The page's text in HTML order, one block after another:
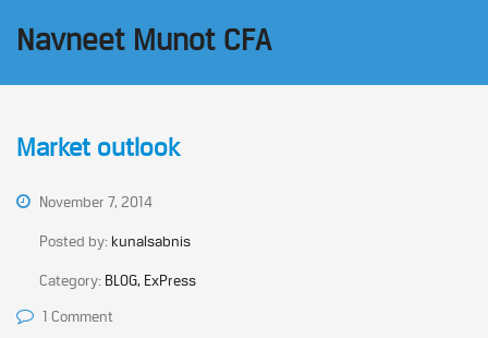
Navneet Munot CFA
Market outlook
November 7, 2014
Posted by: kunalsabnis
Category: BLOG, ExPress
1 Comment